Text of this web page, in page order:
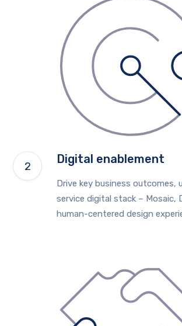
Digital enablement
Drive key business outcomes,
service digital stack – Mosaic,
human-centered design